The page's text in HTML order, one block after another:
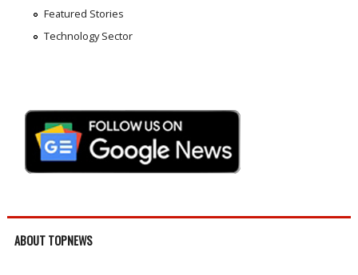
Featured Stories
Technology Sector
ABOUT TOPNEWS